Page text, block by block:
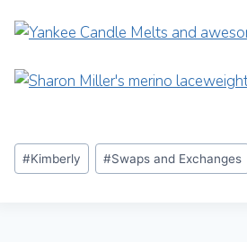
Post
Tags:
#Kimberly #Swaps and Exchanges